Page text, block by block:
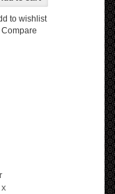
to wishlist
Compare